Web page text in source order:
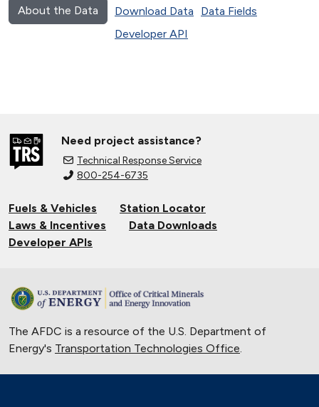
About the Data Download Data
Data Fields
Developer API
Need project assistance?
Technical Response Service
800-254-6735
Fuels & Vehicles
Station Locator
Laws & Incentives
Data Downloads
Developer APIs
The AFDC is a resource of the U.S. Department of
Energy's Transportation Technologies Office.